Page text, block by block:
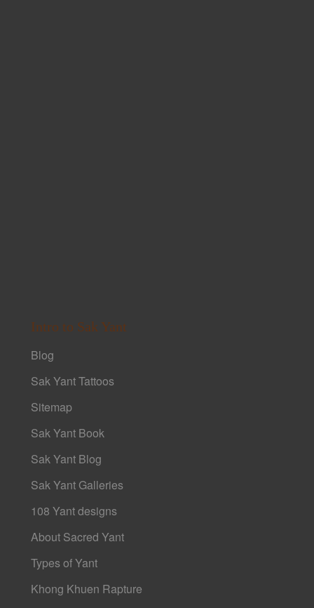
Intro to Sak Yant
Blog
Sak Yant Tattoos
Sitemap
Sak Yant Book
Sak Yant Blog
Sak Yant Galleries
108 Yant designs
About Sacred Yant
Types of Yant
Khong Khuen Rapture